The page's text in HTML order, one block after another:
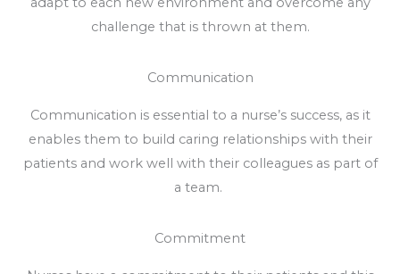
challenge that is thrown at them.
Communication
Communication is essential to a nurse’s success, as it
enables them to build caring relationships with their
patients and work well with their colleagues as part of
a team.
Commitment